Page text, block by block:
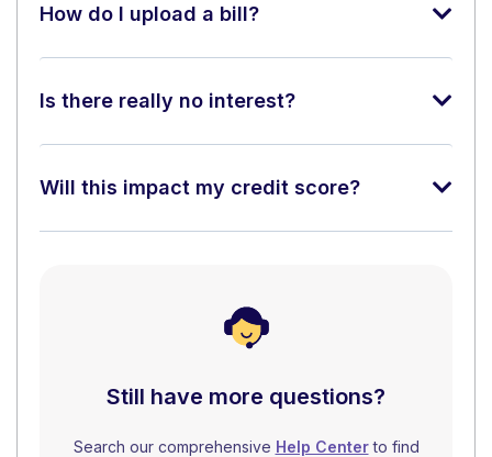
How do I upload a bill?
Is there really no interest?
Will this impact my credit score?
Still have more questions?
Search our comprehensive Help Centerto find